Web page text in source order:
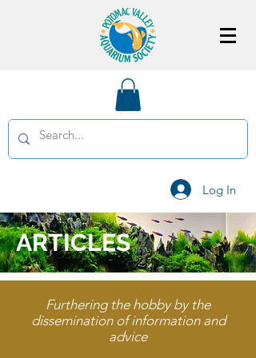
Log In
ARTICLES
Furthering the hobby by the
dissemination of information and
advice